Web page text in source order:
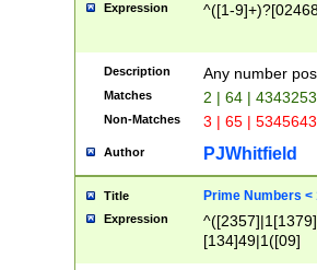
Expression ^([1-
Description Any number
Matches 2 | 64 |
Non-Matches 3 | 65 |
Author PJWhitfield
Title Prime Numbers <
Expression
[134]49|1([09]